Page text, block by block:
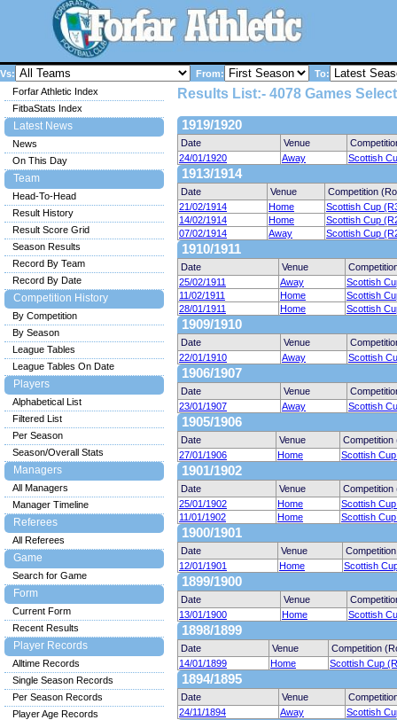
Vs: From: To:
Results List:- 4078 Games
1919/1920
Date Venue
24/01/1920
Away Scottish
1913/1914
Date Venue
Competition
21/02/1914
Home
Scottish Cup
14/02/1914
Home
Scottish Cup
07/02/1914
Away Scottish Cup
1910/1911
Date Venue
25/02/1911
Away
Scottish
11/02/1911
Home
Scottish
28/01/1911
Home Scottish
1909/1910
Date Venue
22/01/1910
Away Scottish
1906/1907
Date Venue
23/01/1907
Away Scottish
1905/1906
Date Venue
Competition
27/01/1906
Home Scottish
1901/1902
Date Venue
Competition
25/01/1902
Home
Scottish
11/01/1902
Home Scottish
1900/1901
Date Venue
12/01/1901
Home Scottish
1899/1900
Date Venue
13/01/1900
Home Scottish
1898/1899
Date Venue
Competition
14/01/1899
Home Scottish Cup
1894/1895
Date Venue
24/11/1894
Away Scottish
Forfar Athletic Index
FitbaStats Index
Latest News
News
On This Day
Team
Head-To-Head
Result History
Result Score Grid
Season Results
Record By Team
Record By Date
Competition History
By Competition
By Season
League Tables
League Tables On Date
Players
Alphabetical List
Filtered List
Per Season
Season/Overall Stats
Managers
All Managers
Manager Timeline
Referees
All Referees
Game
Search for Game
Form
Current Form
Recent Results
Player Records
Alltime Records
Single Season Records
Per Season Records
Player Age Records